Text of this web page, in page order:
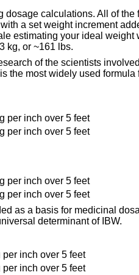
dosage calculations. All of the
a set weight increment
estimating your ideal weight
kg, or ~161 lbs.
of the scientists
the most widely used formula
per inch over 5 feet
per inch over 5 feet
per inch over 5 feet
per inch over 5 feet
as a basis for medicinal
determinant of IBW.
per inch over 5 feet
per inch over 5 feet